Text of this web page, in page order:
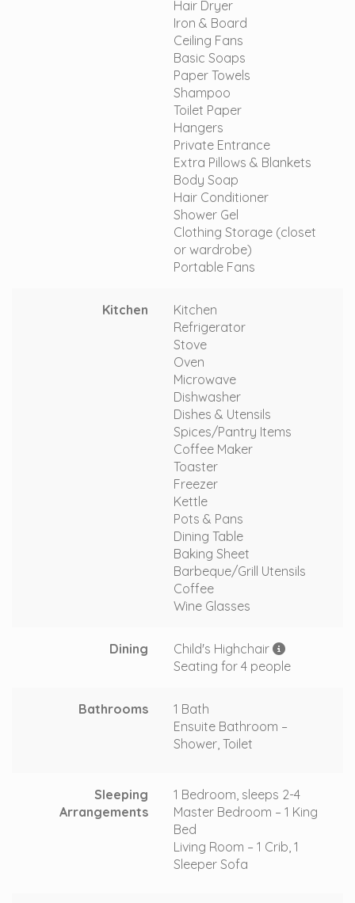
Hair Dryer
Iron & Board
Ceiling Fans
Basic Soaps
Paper Towels
Shampoo
Toilet Paper
Hangers
Private Entrance
Extra Pillows & Blankets
Body Soap
Hair Conditioner
Shower Gel
Clothing Storage (closet
or wardrobe)
Portable Fans
Kitchen
Kitchen
Refrigerator
Stove
Oven
Microwave
Dishwasher
Dishes & Utensils
Spices/Pantry Items
Coffee Maker
Toaster
Freezer
Kettle
Pots & Pans
Dining Table
Baking Sheet
Barbeque/Grill Utensils
Coffee
Wine Glasses
Dining
Child's Highchair
Seating for 4 people
Bathrooms
1 Bath
Ensuite Bathroom –
Shower, Toilet
Sleeping
Arrangements
1 Bedroom, sleeps 2-4
Master Bedroom – 1 King
Bed
Living Room – 1 Crib, 1
Sleeper Sofa